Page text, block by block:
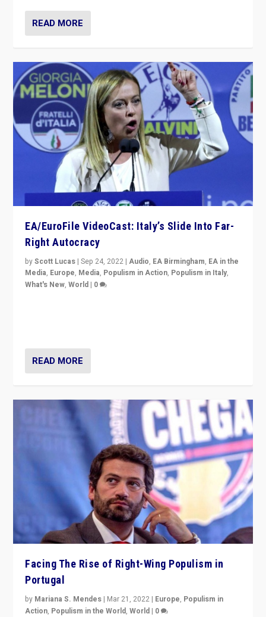
READ MORE
EA/EuroFile VideoCast: Italy’s Slide Into Far-
Right Autocracy
byScott Lucas |Sep 24, 2022 |Audio, EA Birmingham, EA in the
Media, Europe, Media, Populism in Action, Populism in Italy,
What's New,World | 0
READ MORE
Facing The Rise of Right-Wing Populism in
Portugal
by Mariana S. Mendes | Mar 21, 2022 | Europe, Populism in
Action, Populism in the World,World | 0